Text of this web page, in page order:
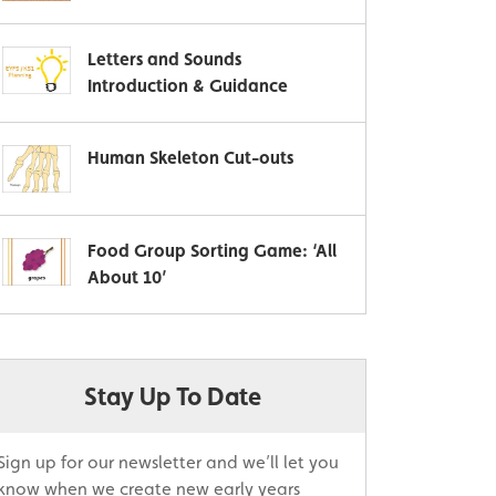
Letters and Sounds
Introduction & Guidance
Human Skeleton Cut-outs
Food Group Sorting Game: ‘All
About 10’
Stay Up To Date
up for our newsletter and we’ll let you
when we create new early years